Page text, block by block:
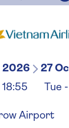
2026
27
18:55 Tue -
Airport